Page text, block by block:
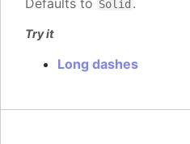
Solid
Try it
Long dashes